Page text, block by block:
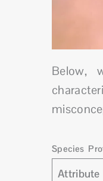
Below,
Species
Attribute